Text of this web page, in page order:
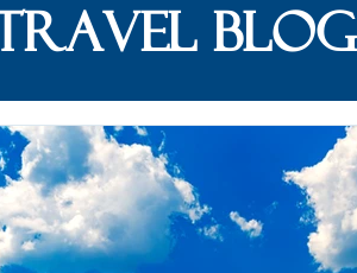
travel blog